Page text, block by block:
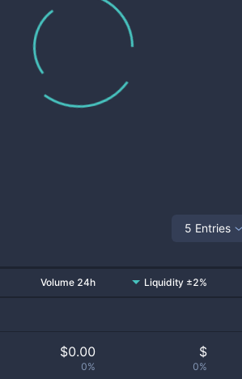
5 Entries
Volume 24h Liquidity ±2%
$0.00
0%
$
0%